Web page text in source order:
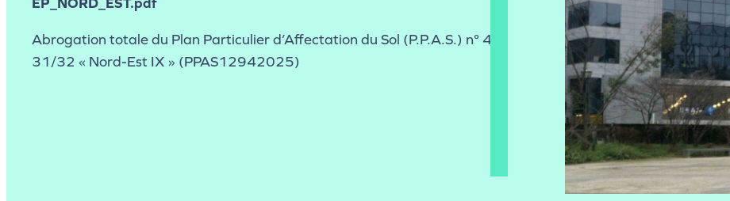
Abrogation totale du Plan Particulier d’Affectation du Sol (P.P.A.S.) n° 41-
31/32 « Nord-Est IX » (PPAS12942025)